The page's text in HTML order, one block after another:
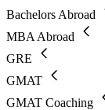
Bachelors Abroad
MBA Abroad
GRE
GMAT
GMAT Coaching